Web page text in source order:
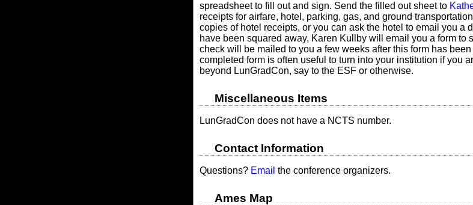
spreadsheet to fill out and sign. Send the filled out sheet to
receipts for airfare, hotel, parking, gas, and ground
copies of hotel receipts, or you can ask the hotel to email you a
have been squared away, Karen Kullby will email you a form to
check will be mailed to you a few weeks after this form has
completed form is often useful to turn into your institution if you
beyond LunGradCon, say to the ESF or otherwise.
Miscellaneous Items
LunGradCon does not have a NCTS number.
Contact Information
Questions? Email the conference organizers.
Ames Map